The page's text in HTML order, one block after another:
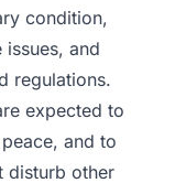
condition,
and
regulations.
expected to
and to
disturb other